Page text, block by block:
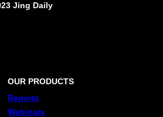
Jing Daily
OUR PRODUCTS
Reports
Webinars